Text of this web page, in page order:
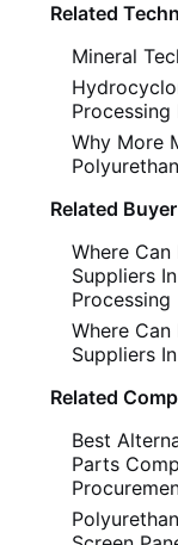
Related
Mineral
Processing
Why More
Related
Where
Suppliers
Processing
Where
Suppliers
Related
Best
Parts